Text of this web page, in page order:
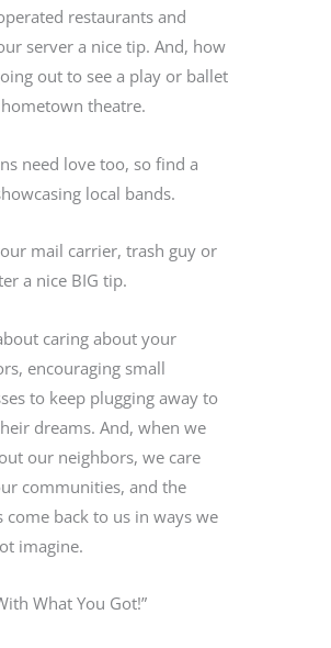
restaurants and
server a nice tip. And, how
out to see a play or ballet
theatre.
need love too, so find a
local bands.
mail carrier, trash guy or
a nice BIG tip.
caring about your
encouraging small
to keep plugging away to
dreams. And, when we
our neighbors, we care
communities, and the
come back to us in ways we
imagine.
What You Got!”